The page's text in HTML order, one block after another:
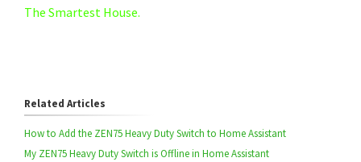
The Smartest House.
Related Articles
How to Add the ZEN75 Heavy Duty Switch to Home Assistant
My ZEN75 Heavy Duty Switch is Offline in Home Assistant